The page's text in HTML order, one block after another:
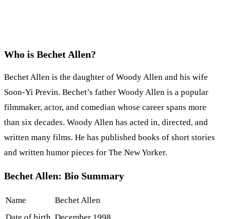
Who is Bechet Allen?
Bechet Allen is the daughter of Woody Allen and his wife
Soon-Yi Previn. Bechet’s father Woody Allen is a popular
filmmaker, actor, and comedian whose career spans more
than six decades. Woody Allen has acted in, directed, and
written many films. He has published books of short stories
and written humor pieces for The New Yorker.
Bechet Allen: Bio Summary
Name
Bechet Allen
Date of birth December 1998